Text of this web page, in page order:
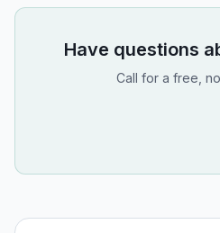
Have questions
Call for a free,